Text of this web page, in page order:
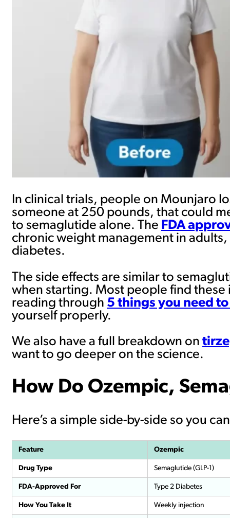
In clinical trials, people on Mounjaro
someone at 250 pounds, that could
to semaglutide alone. The FDA
chronic weight management in
diabetes.
The side effects are similar to
when starting. Most people find these
reading through 5 things you need
yourself properly.
We also have a full breakdown on
want to go deeper on the science.
How Do Ozempic,
Here’s a simple side-by-side so you
Feature Ozempic
Drug Type Semaglutide (GLP-1)
FDA-Approved For Type 2 Diabetes
How You Take It Weekly injection